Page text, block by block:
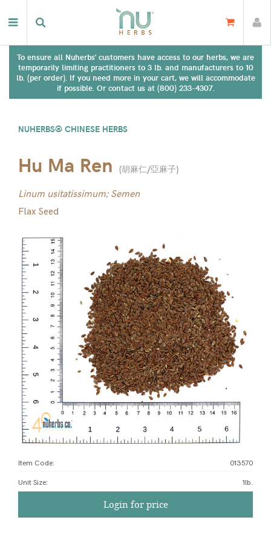
To ensure all Nuherbs' customers have access to our herbs, we are
temporarily limiting practitioners to 3 lb. and manufacturers to 10
lb. (per order). If you need more in your cart, we will accommodate
if possible. Or contact us at (800) 233-4307.
NUHERBS® CHINESE HERBS
Hu Ma Ren (胡麻仁/亞麻子)
Linum usitatissimum; Semen
Flax Seed
Item Code: 013570
Unit Size: 1lb.
Login for price